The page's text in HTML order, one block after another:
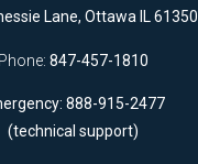
Lane, Ottawa IL 61350
Phone: 847-457-1810
888-915-2477
(technical support)